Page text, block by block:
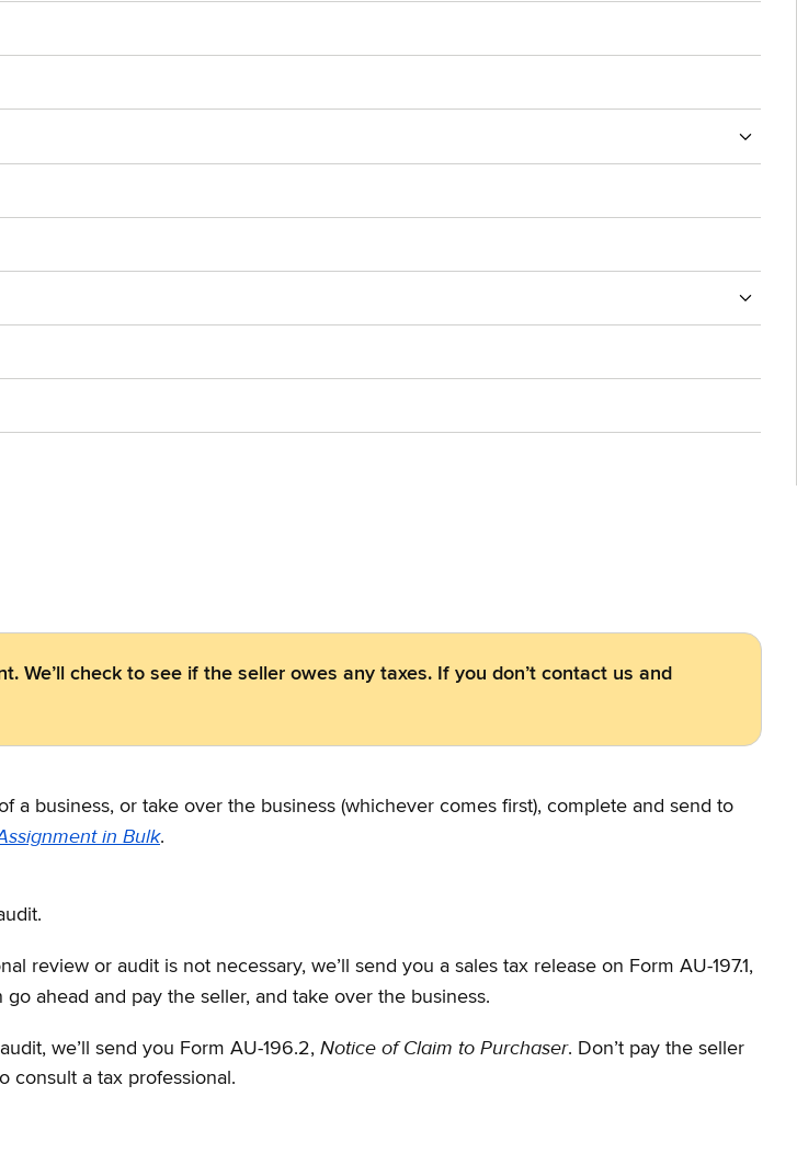
We’ll check to see if the seller owes any taxes. If you don’t contact us and
a business, or take over the business (whichever comes first), complete and send to
in Bulk.
review or audit is not necessary, we’ll send you a sales tax release on Form AU-197.1,
go ahead and pay the seller, and take over the business.
we’ll send you Form AU-196.2, Notice of Claim to Purchaser. Don’t pay the seller
consult a tax professional.